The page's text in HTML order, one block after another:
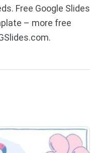
Free Google Slides
– more free